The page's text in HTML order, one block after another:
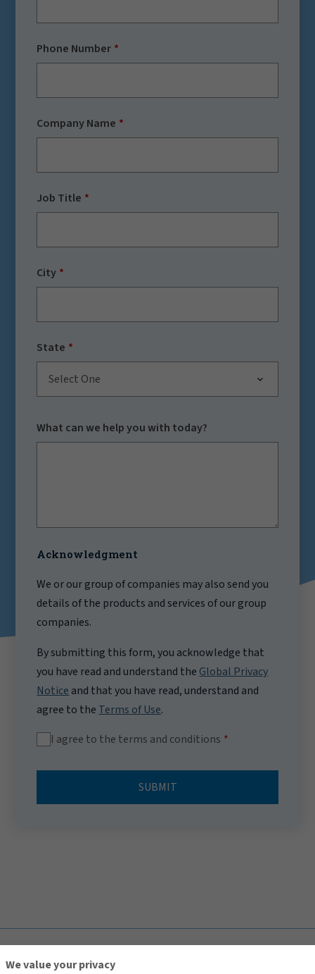
Phone Number
Company Name
Job Title
City
State
Select One
What can we help you with today?
Acknowledgment
We or our group of companies may also send you
details of the products and services of our group
companies.
By submitting this form, you acknowledge that
you have read and understand the Global Privacy
Notice and that you have read, understand and
agree to the Terms of Use.
I agree to the terms and conditions
SUBMIT
We value your privacy